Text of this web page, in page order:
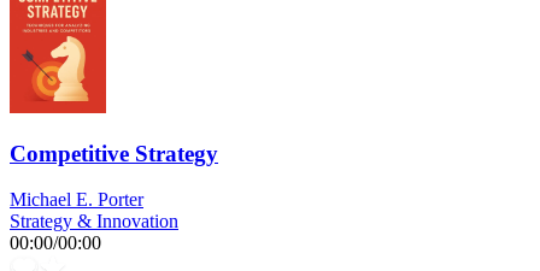
Competitive Strategy
Michael E. Porter
Strategy & Innovation
00:00/00:00